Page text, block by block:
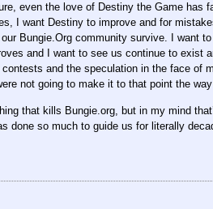
even the love of Destiny the Game has
I want Destiny to improve and for
Bungie.Org community survive. I want
and I want to see us continue to exist
and the speculation in the face of
not going to make it to that point the
that kills Bungie.org, but in my mind
done so much to guide us for literally